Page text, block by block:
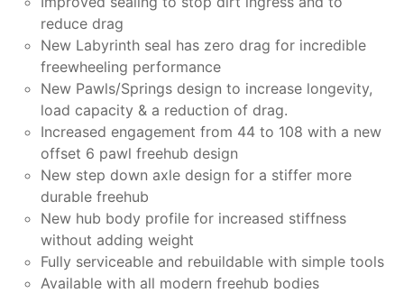
reduce drag
New Labyrinth seal has zero drag for incredible
freewheeling performance
New Pawls/Springs design to increase longevity,
load capacity & a reduction of drag.
Increased engagement from 44 to 108 with a new
offset 6 pawl freehub design
New step down axle design for a stiffer more
durable freehub
New hub body profile for increased stiffness
without adding weight
Fully serviceable and rebuildable with simple tools
Available with all modern freehub bodies